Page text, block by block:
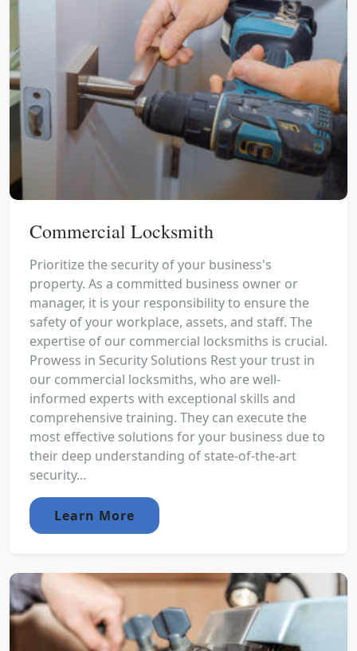
Commercial Locksmith
Prioritize the security of your business's
property. As a committed business owner or
manager, it is your responsibility to ensure the
safety of your workplace, assets, and staff. The
expertise of our commercial locksmiths is crucial.
Prowess in Security Solutions Rest your trust in
our commercial locksmiths, who are well-
informed experts with exceptional skills and
comprehensive training. They can execute the
most effective solutions for your business due to
their deep understanding of state-of-the-art
security...
Learn More